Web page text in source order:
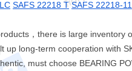
SAFS 22218 T SAFS 22218-11
，there is large inventory
up long-term cooperation with
must choose BEARING